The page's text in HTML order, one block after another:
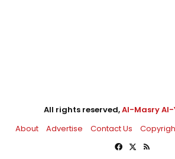
All rights reserved,Al-Masry Al-
About
Advertise Contact Us
Facebook
X RSS